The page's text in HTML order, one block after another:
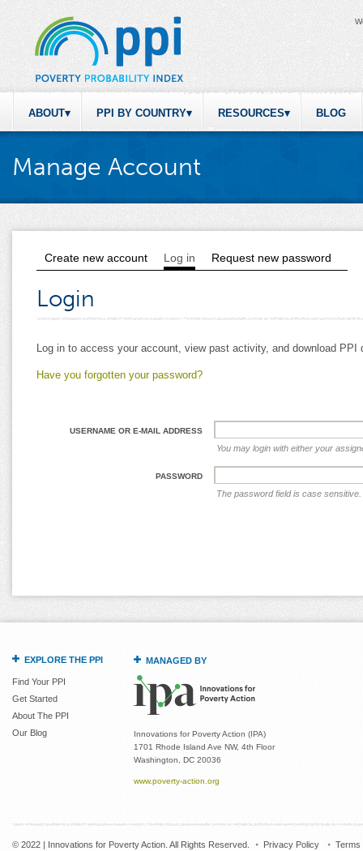
ABOUT PPI BY COUNTRY RESOURCES BLOG
Manage Account
Primary tabs
Create new account Log in (active tab)
Request new password
Login
Log in to access your account, view past activity, and download
Have you forgotten your password?
USERNAME OR E-MAIL ADDRESS
You may login with either your
PASSWORD
The password field is case sensitive.
EXPLORE THE PPI
Find Your PPI
Get Started
About The PPI
Our Blog
MANAGED BY
Innovations for Poverty Action (IPA)
1701 Rhode Island Ave NW, 4th Floor
Washington, DC 20036
www.poverty-action.org
© 2022 | Innovations for Poverty Action. All Rights Reserved. Privacy Policy Terms